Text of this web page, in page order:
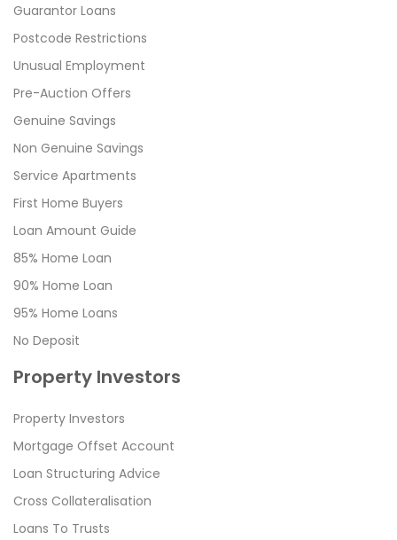
Guarantor Loans
Postcode Restrictions
Unusual Employment
Pre-Auction Offers
Genuine Savings
Non Genuine Savings
Service Apartments
First Home Buyers
Loan Amount Guide
85% Home Loan
90% Home Loan
95% Home Loans
No Deposit
Property Investors
Property Investors
Mortgage Offset Account
Loan Structuring Advice
Cross Collateralisation
Loans To Trusts